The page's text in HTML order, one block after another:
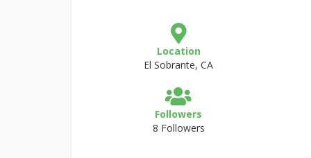
Location
El Sobrante, CA
Followers
8 Followers